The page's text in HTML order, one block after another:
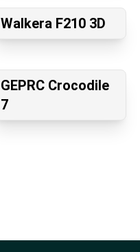
Walkera F210 3D
GEPRC Crocodile
7